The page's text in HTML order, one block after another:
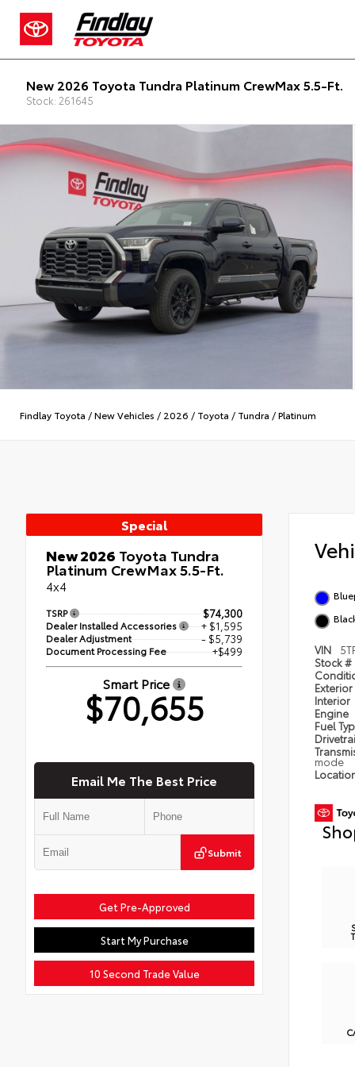
New 2026 Toyota Tundra Platinum CrewMax 5.5-Ft.
Stock: 261645
Findlay Toyota /New Vehicles / 2026 / Toyota / Tundra /Platinum
Special
New 2026 Toyota Tundra
Platinum CrewMax 5.5-Ft.
4x4
TSRP $74,300
Dealer Installed Accessories + $1,595
Dealer Adjustment - $5,739
Document Processing Fee +$499
Smart Price
$70,655
Email Me The Best Price
Submit
Get Pre-Approved
Start My Purchase
10 Second Trade Value
VIN
Stock #
Exterior
Interior
Engine
Fuel
mode